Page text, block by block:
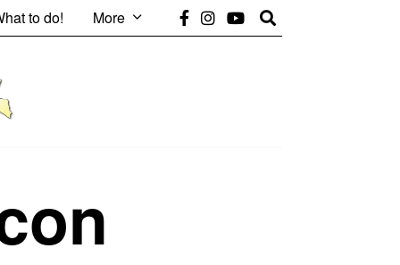
to do! More